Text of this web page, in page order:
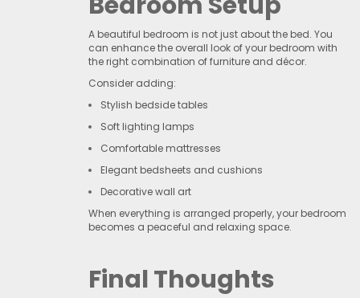
A beautiful bedroom is not just about the bed. You
can enhance the overall look of your bedroom with
the right combination of furniture and décor.
Consider adding:
Stylish bedside tables
Soft lighting lamps
Comfortable mattresses
Elegant bedsheets and cushions
Decorative wall art
When everything is arranged properly, your bedroom
becomes a peaceful and relaxing space.
Final Thoughts